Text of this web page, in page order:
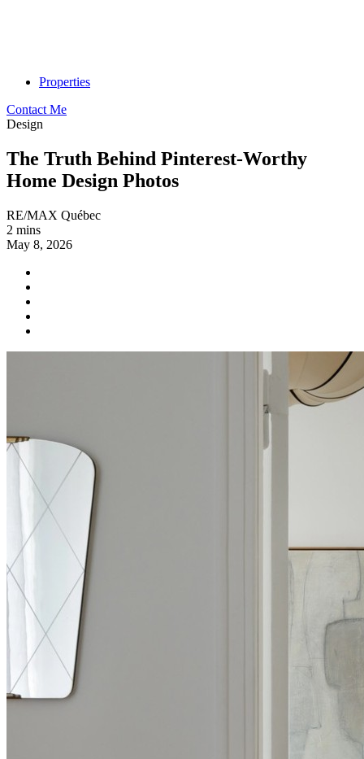
Properties
Contact Me
Design
The Truth Behind Pinterest-Worthy
Home Design Photos
RE/MAX Québec
2 mins
May 8, 2026